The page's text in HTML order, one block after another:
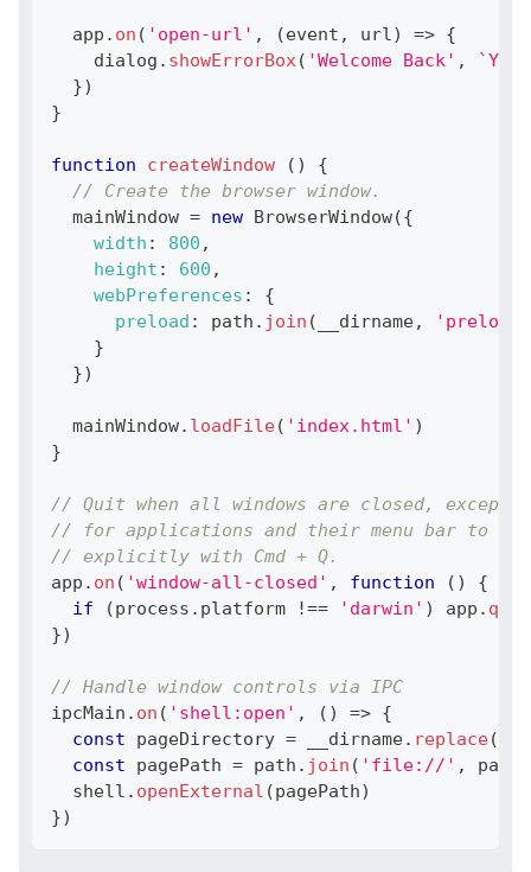
  app
. on ( 'open-url' , (event , url) => {
    dialog
. showErrorBox( 'Welcome Back' , `
})
}
function createWindow ( )
{
// Create the browser window.
  mainWindow
= new BrowserWindow({
width : 800 ,
height : 600 ,
webPreferences :
{
preload : path . join ( __dirname,
}
})
  mainWindow
. loadFile( 'index.html' )
}
// Quit when all windows are closed, except
// for applications and their menu bar to
// explicitly with Cmd + Q.
app . on ( 'window-all-closed' , function ( )
{
if
(process . platform !== 'darwin' ) app . quit
})
// Handle window controls via IPC
ipcMain . on ( 'shell:open' , ( ) => {
const pageDirectory = __dirname. replace(
const pagePath = path . join ( 'file://' ,
  shell
. openExternal (pagePath)
})